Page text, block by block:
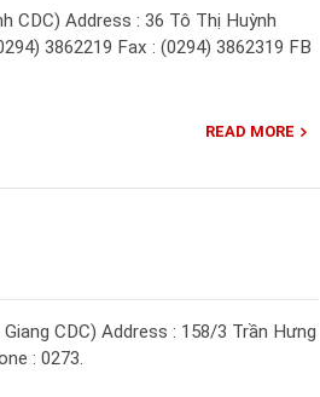
CDC) Address : 36 Tô Thị Huỳnh
3862219 Fax : (0294) 3862319 FB
READ MORE
CDC) Address : 158/3 Trần Hưng
: 0273.